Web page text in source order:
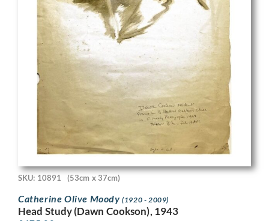
SKU: 10891 (53cm x 37cm)
Catherine Olive Moody(1920 - 2009)
Head Study (Dawn Cookson), 1943